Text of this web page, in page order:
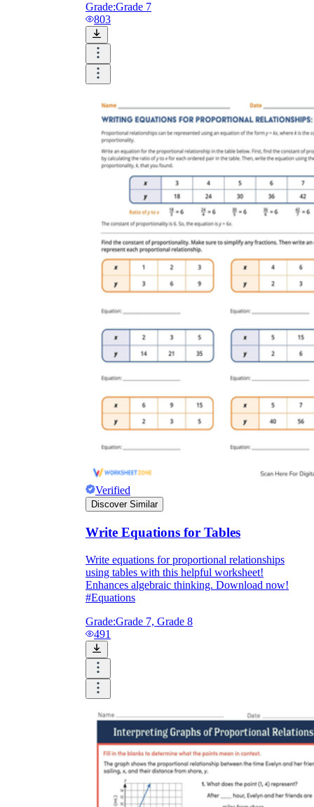
Grade:Grade 7
803
Verified
Discover Similar
Write Equations for Tables
Write equations for proportional relationships
using tables with this helpful worksheet!
Enhances algebraic thinking. Download now!
#Equations
Grade:Grade 7, Grade 8
491